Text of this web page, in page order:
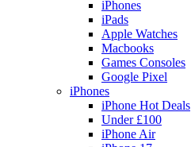
iPhones
iPads
Apple Watches
Macbooks
Games Consoles
Google Pixel
iPhones
iPhone Hot Deals
Under £100
iPhone Air